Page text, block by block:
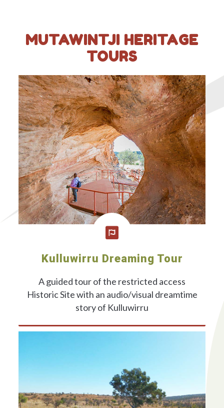
MUTAWINTJI HERITAGE
TOURS
Kulluwirru Dreaming Tour
A guided tour of the restricted access
Historic Site with an audio/visual dreamtime
story of Kulluwirru